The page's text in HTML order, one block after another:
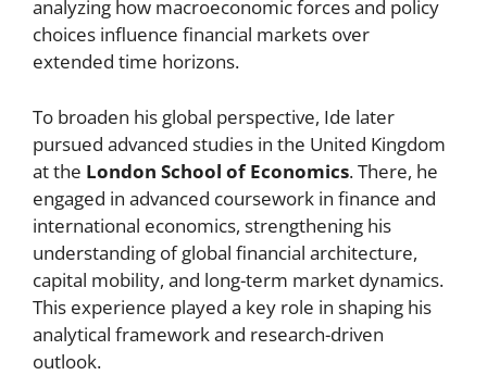
analyzing how macroeconomic forces and policy
choices influence financial markets over
extended time horizons.
To broaden his global perspective, Ide later
pursued advanced studies in the United Kingdom
at the London School of Economics. There, he
engaged in advanced coursework in finance and
international economics, strengthening his
understanding of global financial architecture,
capital mobility, and long-term market dynamics.
This experience played a key role in shaping his
analytical framework and research-driven
outlook.